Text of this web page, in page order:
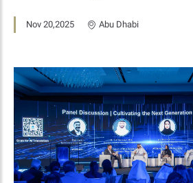
Nov 20,2025 Abu Dhabi